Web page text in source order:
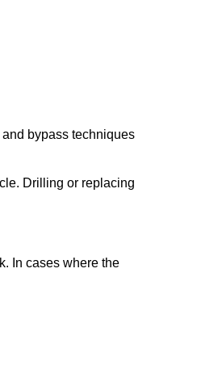
bypass techniques
Drilling or replacing
In cases where the